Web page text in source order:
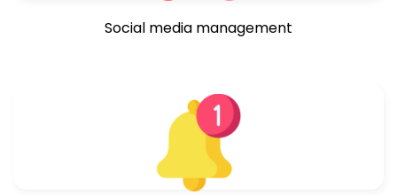
Social media management